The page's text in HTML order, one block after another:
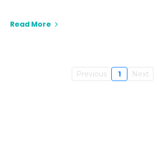
Read More
Previous 1 Next